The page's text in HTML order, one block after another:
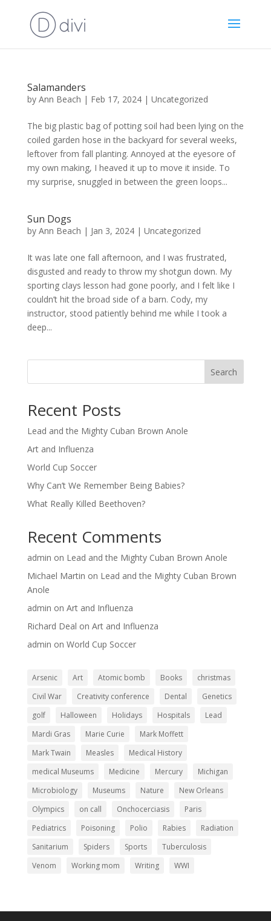
Salamanders
by Ann Beach | Feb 17, 2024| Uncategorized
The big plastic bag of potting soil had been lying on the
coiled garden hose in the backyard for several weeks,
leftover from fall planting. Annoyed at the eyesore of
my own making, I heaved it up to move it inside. To
my surprise, snuggled in between the green loops...
Sun Dogs
by Ann Beach | Jan 3, 2024| Uncategorized
It was late one fall afternoon, and I was frustrated,
disgusted and ready to throw my shotgun down. My
sporting clays lesson had gone poorly, and I felt like I
couldn’t hit the broad side of a barn. Cody, my
instructor, stood patiently behind me while I took a
deep...
Search
Recent Posts
Lead and the Mighty Cuban Brown Anole
Art and Influenza
World Cup Soccer
Why Can’t We Remember Being Babies?
What Really Killed Beethoven?
Recent Comments
admin on Lead and the Mighty Cuban Brown Anole
Michael Martin on Lead and the Mighty Cuban Brown
Anole
admin on Art and Influenza
Richard Deal on Art and Influenza
admin on World Cup Soccer
Arsenic Art Atomic bomb Books
christmas
Civil War
Creativity conference Dental
Genetics
golf
Halloween Holidays Hospitals
Lead
Mardi Gras
Marie Curie
Mark Moffett
Mark Twain
Measles
Medical History
medical Museums
Medicine Mercury
Michigan
Microbiology
Museums Nature
New Orleans
Olympics
on call Onchocerciasis
Paris
Pediatrics
Poisoning Polio Rabies
Radiation
Sanitarium
Spiders Sports
Tuberculosis
Venom
Working mom Writing WWI